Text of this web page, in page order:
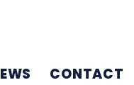
CONTACT